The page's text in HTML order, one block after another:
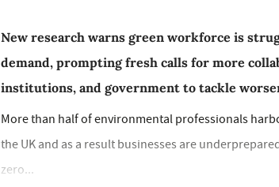
New research warns green workforce is
demand, prompting fresh calls for more
institutions, and government to tackle
More than half of environmental professionals
the UK and as a result businesses are
zero...